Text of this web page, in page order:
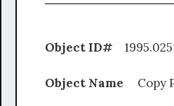
Object ID#
Object Name Copy